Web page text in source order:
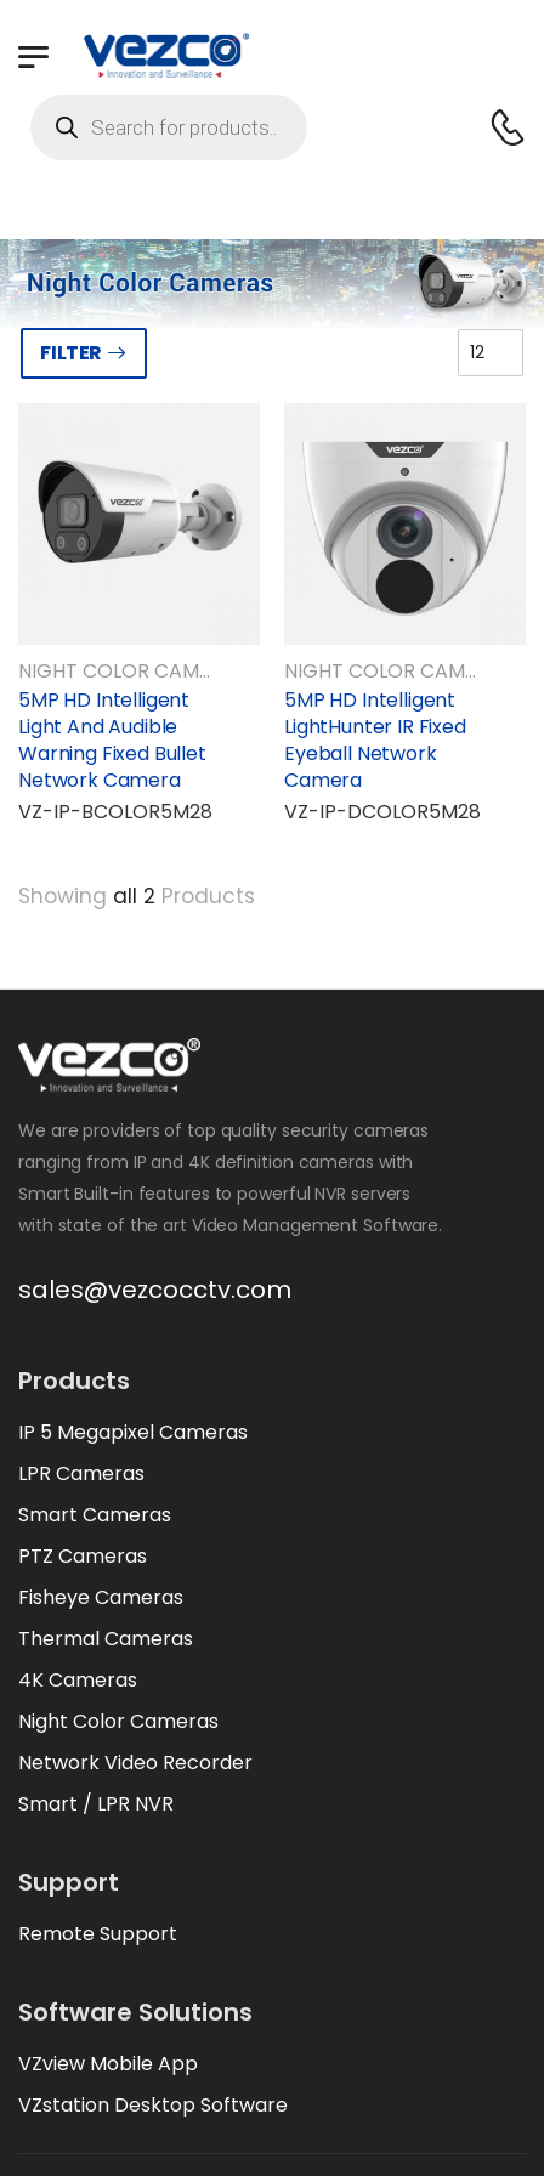
FILTER
NIGHT COLOR CAMERAS
5MP HD Intelligent
Light And Audible
Warning Fixed Bullet
Network Camera
VZ-IP-BCOLOR5M28
NIGHT COLOR CAMERAS
5MP HD Intelligent
LightHunter IR Fixed
Eyeball Network
Camera
VZ-IP-DCOLOR5M28
Showing all 2 Products
We are providers of top quality security cameras
ranging from IP and 4K definition cameras with
Smart Built-in features to powerful NVR servers
with state of the art Video Management Software.
sales@vezcocctv.com
Products
IP 5 Megapixel Cameras
LPR Cameras
Smart Cameras
PTZ Cameras
Fisheye Cameras
Thermal Cameras
4K Cameras
Night Color Cameras
Network Video Recorder
Smart / LPR NVR
Support
Remote Support
Software Solutions
VZview Mobile App
VZstation Desktop Software